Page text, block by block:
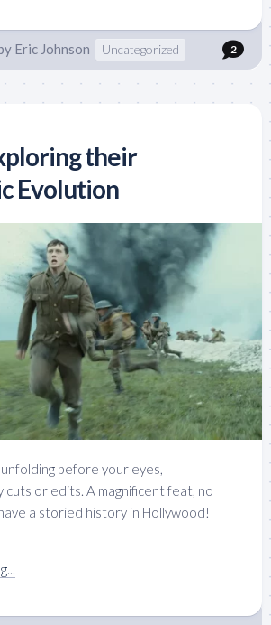
Eric Johnson Uncategorized 2
their
Evolution
before your eyes,
or edits. A magnificent feat, no
a storied history in Hollywood!